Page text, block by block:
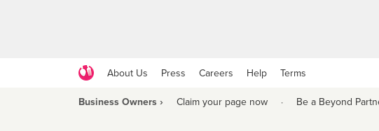
About Us Press Careers Help Terms
Business Owners › Claim your page now · Be a Beyond